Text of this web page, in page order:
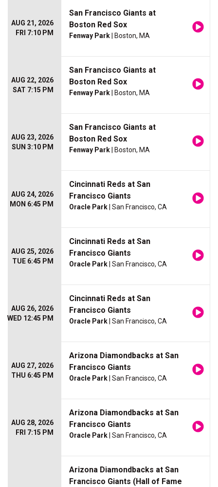
AUG 21, 2026
FRI 7:10 PM
San Francisco Giants at
Boston Red Sox
Fenway Park | Boston, MA
AUG 22, 2026
SAT 7:15 PM
San Francisco Giants at
Boston Red Sox
Fenway Park | Boston, MA
AUG 23, 2026
SUN 3:10 PM
San Francisco Giants at
Boston Red Sox
Fenway Park | Boston, MA
AUG 24, 2026
MON 6:45 PM
Cincinnati Reds at San
Francisco Giants
Oracle Park | San Francisco, CA
AUG 25, 2026
TUE 6:45 PM
Cincinnati Reds at San
Francisco Giants
Oracle Park | San Francisco, CA
AUG 26, 2026
WED 12:45 PM
Cincinnati Reds at San
Francisco Giants
Oracle Park | San Francisco, CA
AUG 27, 2026
THU 6:45 PM
Arizona Diamondbacks at San
Francisco Giants
Oracle Park | San Francisco, CA
AUG 28, 2026
FRI 7:15 PM
Arizona Diamondbacks at San
Francisco Giants
Oracle Park | San Francisco, CA
Arizona Diamondbacks at San
Francisco Giants (Hall of Fame